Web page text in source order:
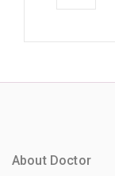
About Doctor